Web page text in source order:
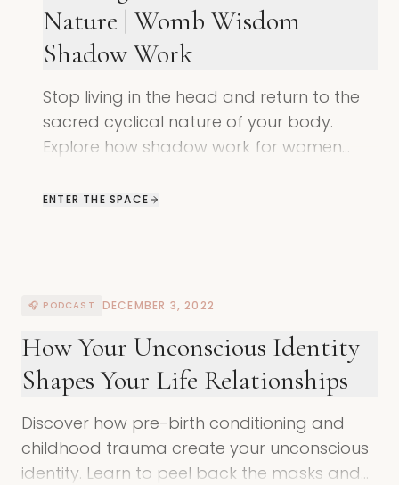
Nature | Womb Wisdom
Shadow Work
Stop living in the head and return to the
sacred cyclical nature of your body.
Explore how shadow work for women
your rhythm, and your true power.
ENTER THE SPACE
🎧 PODCAST DECEMBER 3, 2022
How Your Unconscious Identity
Shapes Your Life Relationships
Discover how pre-birth conditioning and
childhood trauma create your unconscious
identity. Learn to peel back the masks and